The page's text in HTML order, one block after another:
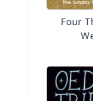
Four